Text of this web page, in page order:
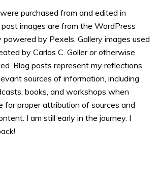
purchased from and edited in
images are from the WordPress
powered by Pexels. Gallery images used
by Carlos C. Goller or otherwise
Blog posts represent my reflections
sources of information, including
books, and workshops when
for proper attribution of sources and
I am still early in the journey. I